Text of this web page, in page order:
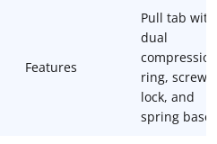
Features
Pull tab with
dual
compression
ring, screw
lock, and
spring base